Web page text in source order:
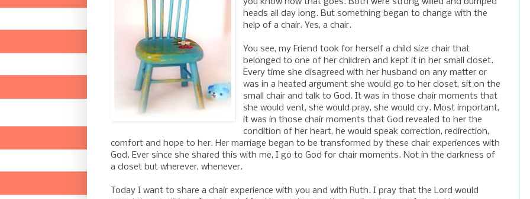
heads all day long. But something began to change with the
help of a chair. Yes, a chair.
You see, my Friend took for herself a child size chair that
belonged to one of her children and kept it in her small closet.
Every time she disagreed with her husband on any matter or
was in a heated argument she would go to her closet, sit on the
small chair and talk to God. It was in those chair moments that
she would vent, she would pray, she would cry. Most important,
it was in those chair moments that God revealed to her the
condition of her heart, he would speak correction, redirection,
comfort and hope to her. Her marriage began to be transformed by these chair experiences with
God. Ever since she shared this with me, I go to God for chair moments. Not in the darkness of
a closet but wherever, whenever.
Today I want to share a chair experience with you and with Ruth. I pray that the Lord would